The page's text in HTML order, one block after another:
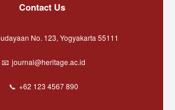
Contact Us
No. 123, Yogyakarta 55111
journal@heritage.ac.id
+62 123 4567 890